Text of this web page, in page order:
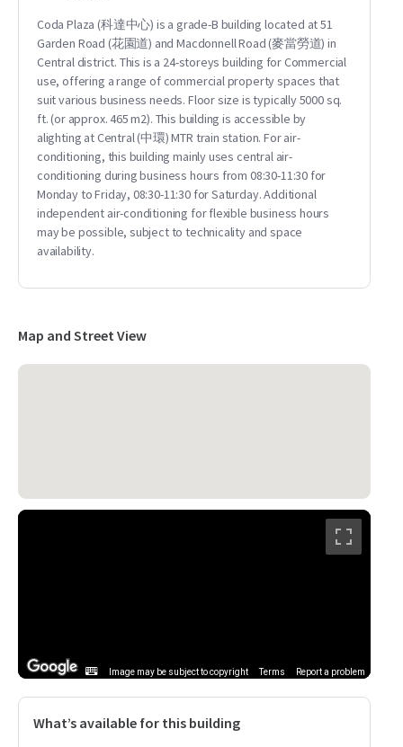
Coda Plaza (科達中心) is a grade-B building located at 51
Garden Road (花園道) and Macdonnell Road (麥當勞道) in
Central district. This is a 24-storeys building for Commercial
use, offering a range of commercial property spaces that
suit various business needs. Floor size is typically 5000 sq.
ft. (or approx. 465 m2). This building is accessible by
alighting at Central (中環) MTR train station. For air-
conditioning, this building mainly uses central air-
conditioning during business hours from 08:30-11:30 for
Monday to Friday, 08:30-11:30 for Saturday. Additional
independent air-conditioning for flexible business hours
may be possible, subject to technicality and space
availability.
Map and Street View
Image may be subject to copyright Terms Report a problem
What’s available for this building